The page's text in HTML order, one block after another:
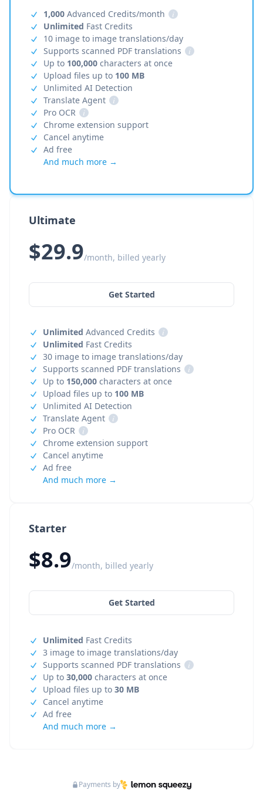
Starter
$8.9/month, billed yearly
Get Started
Unlimited Fast Credits
3 image to image translations/day
Supports scanned PDF translations
i
Up to 30,000 characters at once
Upload files up to 30 MB
Cancel anytime
Ad free
And much more →
1,000 Advanced Credits/month
i
Unlimited Fast Credits
10 image to image translations/day
Supports scanned PDF translations
i
Up to 100,000 characters at once
Upload files up to 100 MB
Unlimited AI Detection
Translate Agent
i
Pro OCR
i
Chrome extension support
Cancel anytime
Ad free
And much more →
Ultimate
$29.9/month, billed yearly
Get Started
Unlimited Advanced Credits
i
Unlimited Fast Credits
30 image to image translations/day
Supports scanned PDF translations
i
Up to 150,000 characters at once
Upload files up to 100 MB
Unlimited AI Detection
Translate Agent
i
Pro OCR
i
Chrome extension support
Cancel anytime
Ad free
And much more →
Payments by